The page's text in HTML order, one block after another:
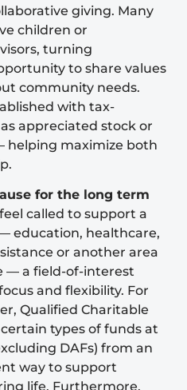
giving. Many
children or
turning
to share values
community needs.
with tax-
appreciated stock or
helping maximize both
for the long term
called to support a
education, healthcare,
or another area
— a field-of-interest
and flexibility. For
Qualified Charitable
certain types of funds at
DAFs) from an
way to support
life. Furthermore,